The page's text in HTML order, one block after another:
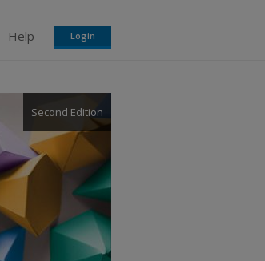
Help Login
Second Edition